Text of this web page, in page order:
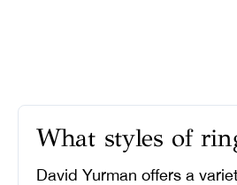
What styles of
David Yurman offers a